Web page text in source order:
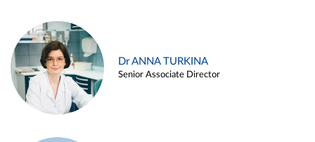
Dr ANNA TURKINA
Senior Associate Director